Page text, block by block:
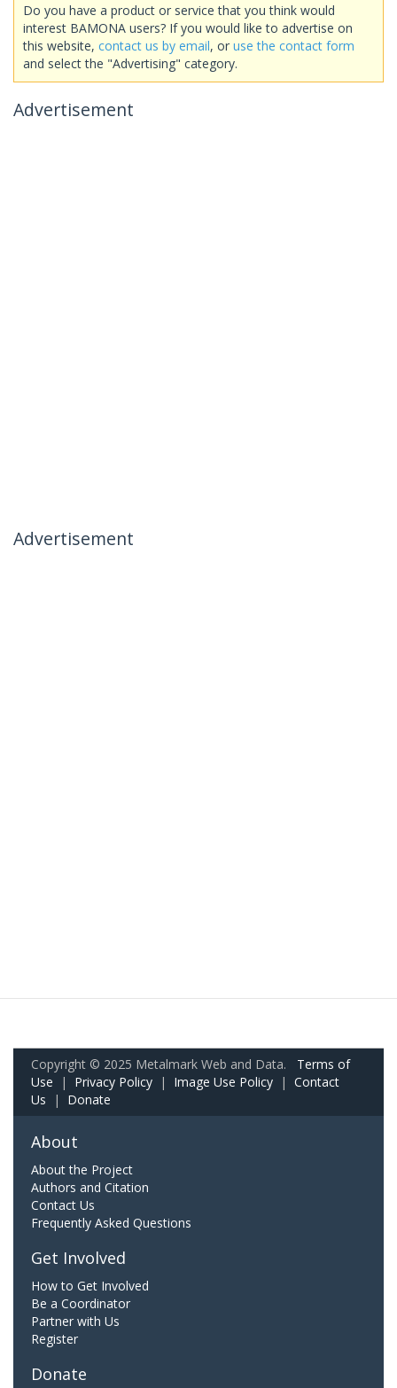
Do you have a product or service that you think would
interest BAMONA users? If you would like to advertise on
this website, contact us by email, or use the contact form
and select the "Advertising" category.
Advertisement
Advertisement
Copyright © 2025 Metalmark Web and Data. Terms of
Use | Privacy Policy | Image Use Policy | Contact
Us | Donate
About
About the Project
Authors and Citation
Contact Us
Frequently Asked Questions
Get Involved
How to Get Involved
Be a Coordinator
Partner with Us
Register
Donate